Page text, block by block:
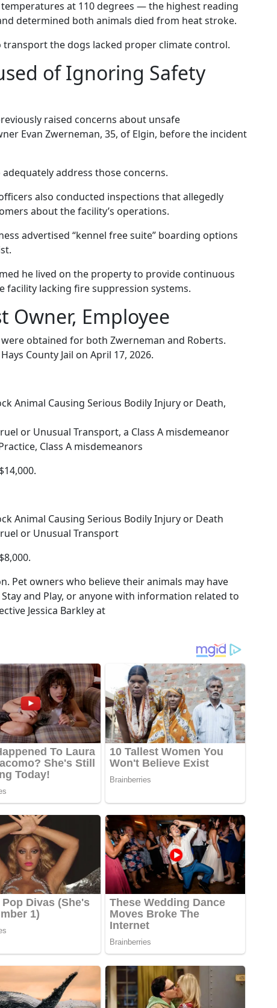
at 110 degrees — the highest reading
determined both animals died from heat stroke.
the dogs lacked proper climate control.
of Ignoring Safety
raised concerns about unsafe
Evan Zwerneman, 35, of Elgin, before the incident
address those concerns.
also conducted inspections that allegedly
about the facility’s operations.
advertised “kennel free suite” boarding options
he lived on the property to provide continuous
facility lacking fire suppression systems.
Owner, Employee
obtained for both Zwerneman and Roberts.
County Jail on April 17, 2026.
Animal Causing Serious Bodily Injury or Death,
or Unusual Transport, a Class A misdemeanor
Class A misdemeanors
Animal Causing Serious Bodily Injury or Death
or Unusual Transport
Pet owners who believe their animals may have
and Play, or anyone with information related to
Jessica Barkley at